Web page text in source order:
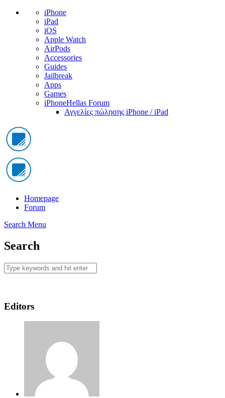
iPhone
iPad
iOS
Apple Watch
AirPods
Accessories
Guides
Jailbreak
Apps
Games
iPhoneHellas Forum
Αγγελίες πώλησης iPhone / iPad
Homepage
Forum
Search Menu
Search
Editors